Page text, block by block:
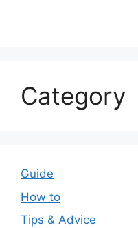
Category
Guide
How to
Tips & Advice